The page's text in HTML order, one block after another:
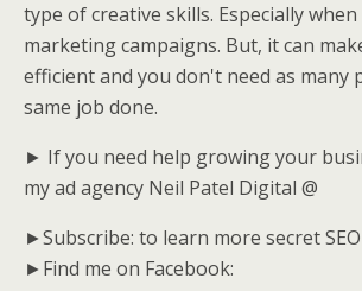
type of creative skills. Especially
marketing campaigns. But, it can
efficient and you don't need as many
same job done.
► If you need help growing your
my ad agency Neil Patel Digital @
►Subscribe: to learn more secret
►Find me on Facebook: